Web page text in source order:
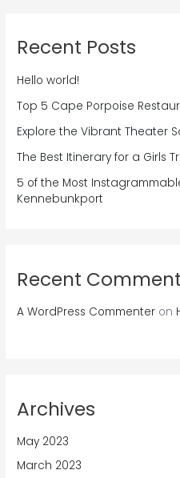
Recent Posts
Hello world!
Top 5 Cape Porpoise
Explore the Vibrant Theater
The Best Itinerary for a Girls
5 of the Most
Kennebunkport
Recent
A WordPress Commenter on
Archives
May 2023
March 2023